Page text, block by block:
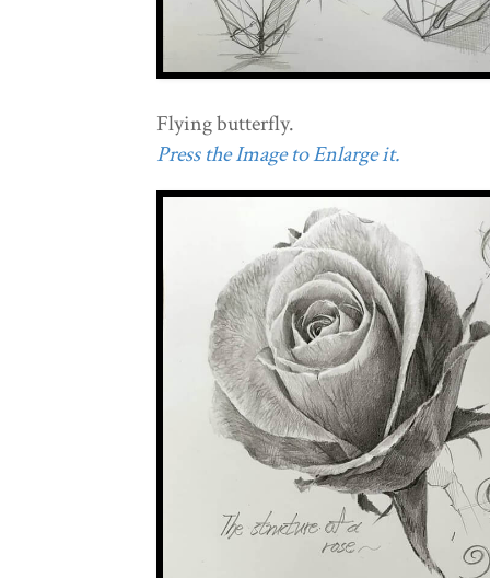
Flying butterfly.
Press the Image to Enlarge it.